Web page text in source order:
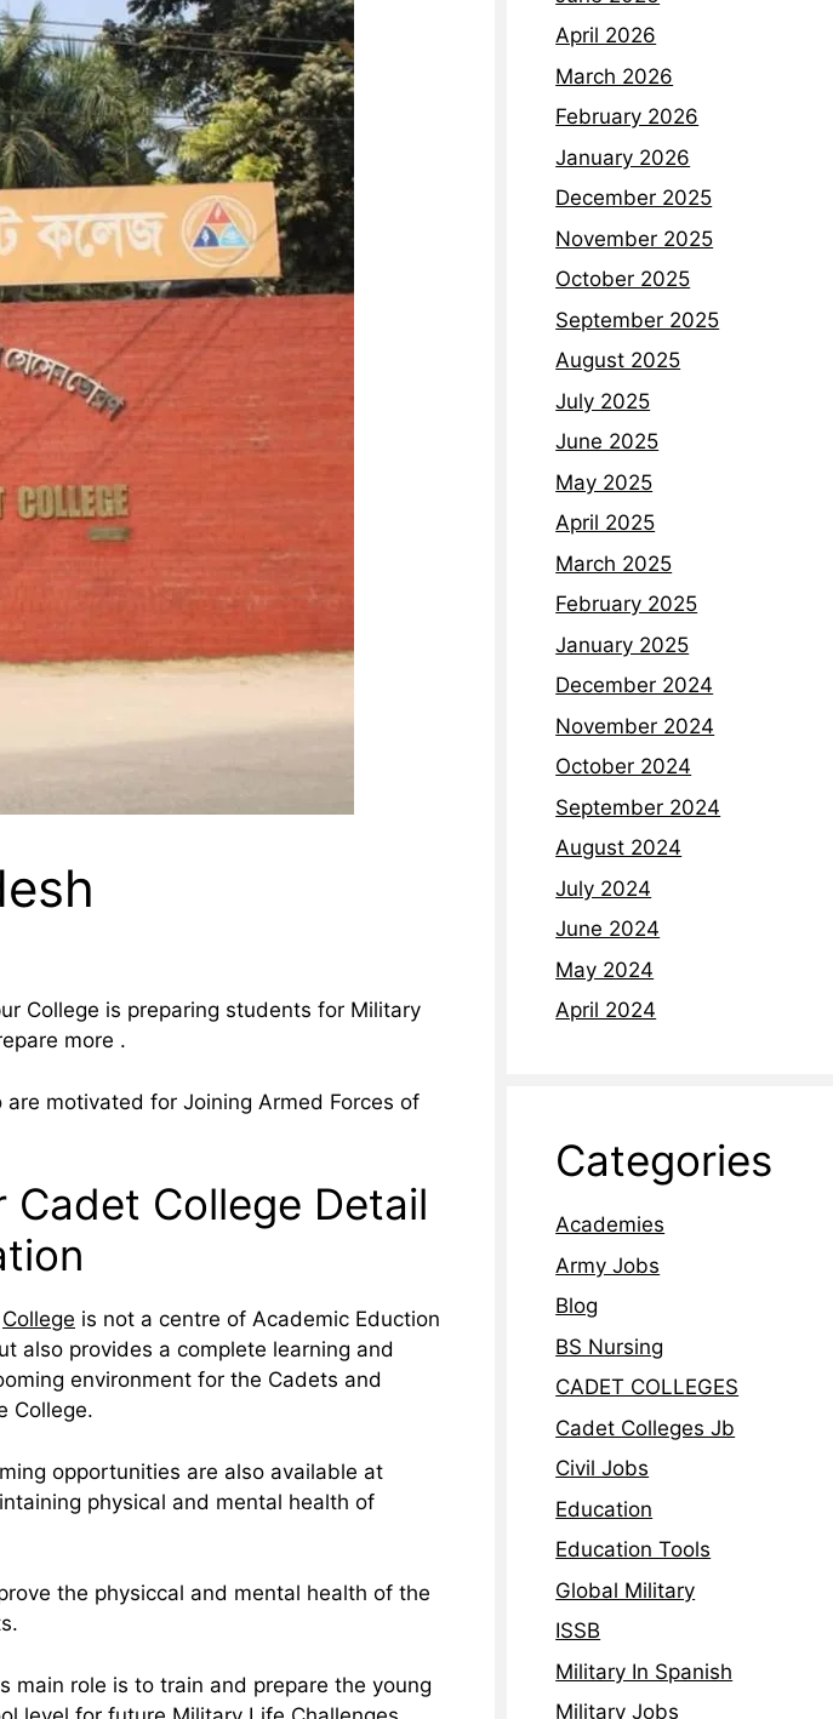
College is preparing students for Military
more .
motivated for Joining Armed Forces of
Cadet College Detail
College is not a centre of Academic Eduction
also provides a complete learning and
environment for the Cadets and
College.
opportunities are also available at
physical and mental health of
the physiccal and mental health of the
main role is to train and prepare the young
April 2026
March 2026
February 2026
January 2026
December 2025
November 2025
October 2025
September 2025
August 2025
July 2025
June 2025
May 2025
April 2025
March 2025
February 2025
January 2025
December 2024
November 2024
October 2024
September 2024
August 2024
July 2024
June 2024
May 2024
April 2024
Categories
Academies
Army Jobs
Blog
BS Nursing
CADET COLLEGES
Cadet Colleges Jb
Civil Jobs
Education
Education Tools
Global Military
ISSB
Military In Spanish
Military Jobs